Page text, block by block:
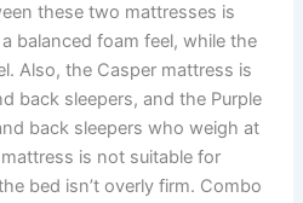
these two mattresses is
balanced foam feel, while the
Also, the Casper mattress is
back sleepers, and the Purple
back sleepers who weigh at
is not suitable for
bed isn’t overly firm. Combo